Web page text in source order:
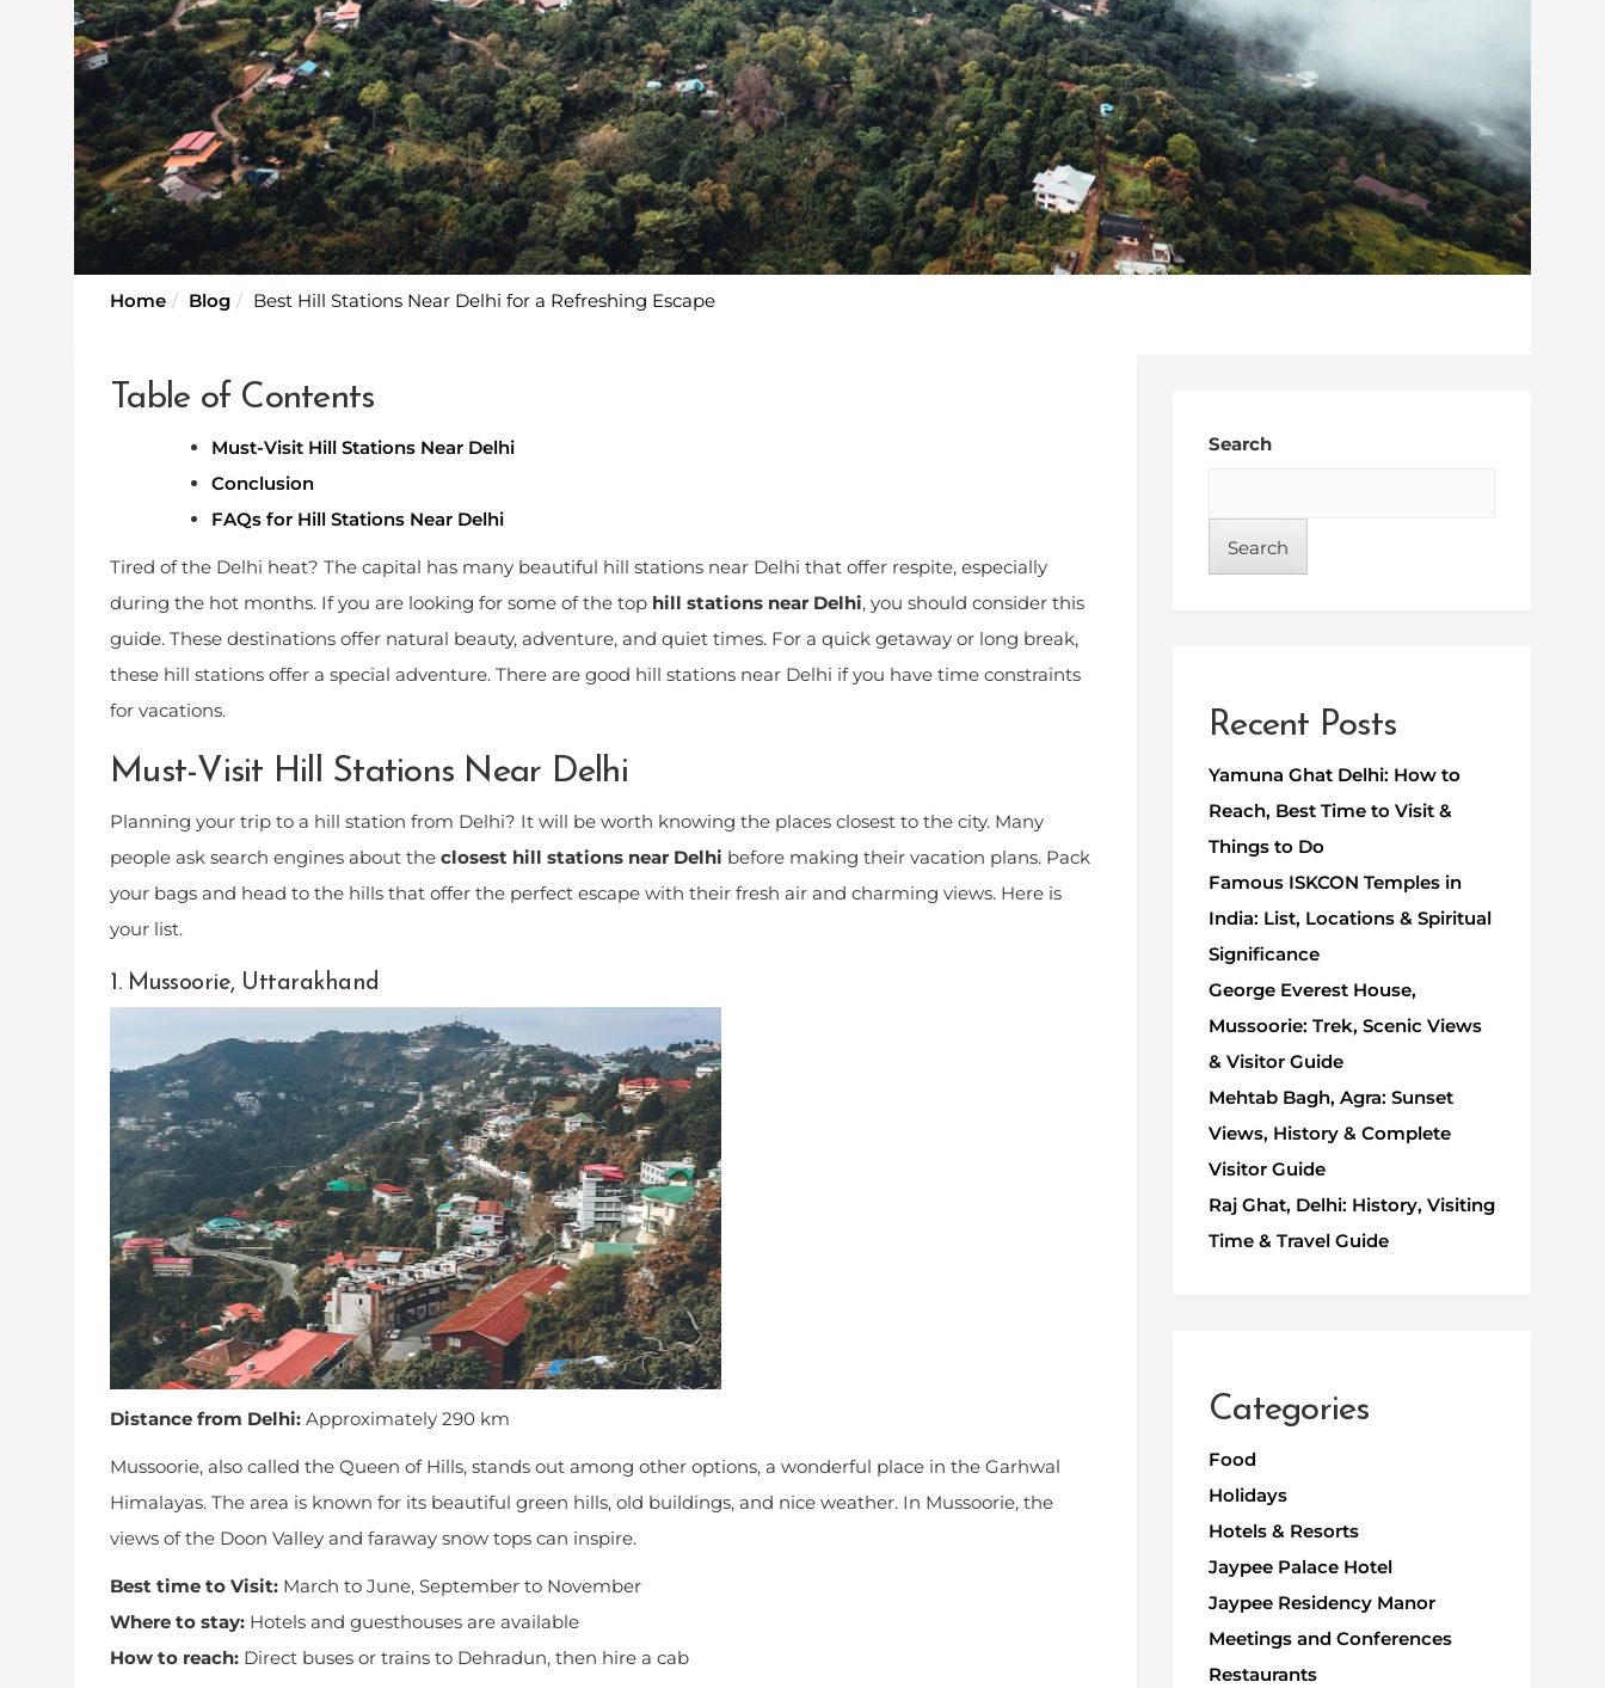
Home Blog Best Hill Stations Near Delhi for a Refreshing Escape
Table of Contents
Must-Visit Hill Stations Near Delhi
Conclusion
FAQs for Hill Stations Near Delhi
Tired of the Delhi heat? The capital has many beautiful hill stations near Delhi that offer respite, especially
during the hot months. If you are looking for some of the top hill stations near Delhi, you should consider this
guide. These destinations offer natural beauty, adventure, and quiet times. For a quick getaway or long break,
these hill stations offer a special adventure. There are good hill stations near Delhi if you have time constraints
for vacations.
Must-Visit Hill Stations Near Delhi
Planning your trip to a hill station from Delhi? It will be worth knowing the places closest to the city. Many
people ask search engines about the closest hill stations near Delhi before making their vacation plans. Pack
your bags and head to the hills that offer the perfect escape with their fresh air and charming views. Here is
your list.
1. Mussoorie, Uttarakhand
Distance from Delhi: Approximately 290 km
Mussoorie, also called the Queen of Hills, stands out among other options, a wonderful place in the Garhwal
Himalayas. The area is known for its beautiful green hills, old buildings, and nice weather. In Mussoorie, the
views of the Doon Valley and faraway snow tops can inspire.
Best time to Visit: March to June, September to November
Where to stay: Hotels and guesthouses are available
How to reach: Direct buses or trains to Dehradun, then hire a cab
Search
Search
Recent Posts
Yamuna Ghat Delhi: How to
Reach, Best Time to Visit &
Things to Do
Famous ISKCON Temples in
India: List, Locations & Spiritual
Significance
George Everest House,
Mussoorie: Trek, Scenic Views
& Visitor Guide
Mehtab Bagh, Agra: Sunset
Views, History & Complete
Visitor Guide
Raj Ghat, Delhi: History, Visiting
Time & Travel Guide
Categories
Food
Holidays
Hotels & Resorts
Jaypee Palace Hotel
Jaypee Residency Manor
Meetings and Conferences
Restaurants